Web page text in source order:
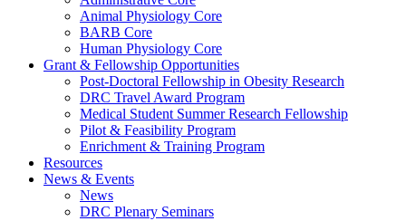
Animal Physiology Core
BARB Core
Human Physiology Core
Grant & Fellowship Opportunities
Post-Doctoral Fellowship in Obesity Research
DRC Travel Award Program
Medical Student Summer Research Fellowship
Pilot & Feasibility Program
Enrichment & Training Program
Resources
News & Events
News
DRC Plenary Seminars